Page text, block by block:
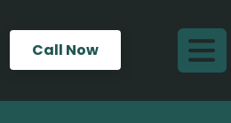
Call Now